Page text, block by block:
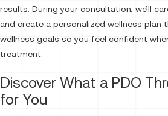
results. During your consultation, we’ll
and create a personalized wellness plan
wellness goals so you feel confident
treatment.
Discover What a PDO
for You